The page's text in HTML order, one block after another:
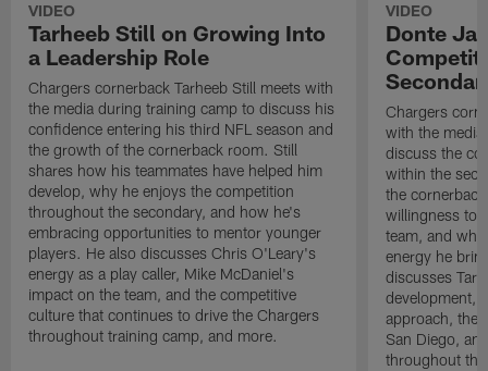
VIDEO
Tarheeb Still on Growing Into
a Leadership Role
Chargers cornerback Tarheeb Still meets with
the media during training camp to discuss his
confidence entering his third NFL season and
the growth of the cornerback room. Still
shares how his teammates have helped him
develop, why he enjoys the competition
throughout the secondary, and how he's
embracing opportunities to mentor younger
players. He also discusses Chris O'Leary's
energy as a play caller, Mike McDaniel's
impact on the team, and the competitive
culture that continues to drive the Chargers
throughout training camp, and more.
VIDEO
Donte
Chargers
with the
discuss the
within the
the
willingness to
team, and
energy he
discusses
development,
approach, the
San Diego,
throughout